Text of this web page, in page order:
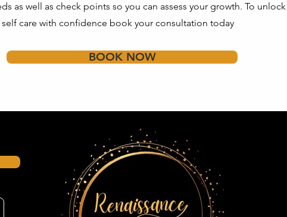
as well as check points so you can assess your growth. To
care with confidence book your consultation today
BOOK NOW